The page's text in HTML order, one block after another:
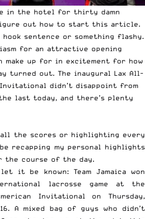
in the hotel for thirty damn
out how to start this article.
hook sentence or something flashy.
for an attractive opening
make up for in excitement for how
turned out. The inaugural Lax All-
didn’t disappoint from
last today, and there’s plenty
all the scores or highlighting every
recapping my personal highlights
the course of the day.
it be known: Team Jamaica won
lacrosse game at the
Invitational on Thursday,
A mixed bag of guys who didn’t